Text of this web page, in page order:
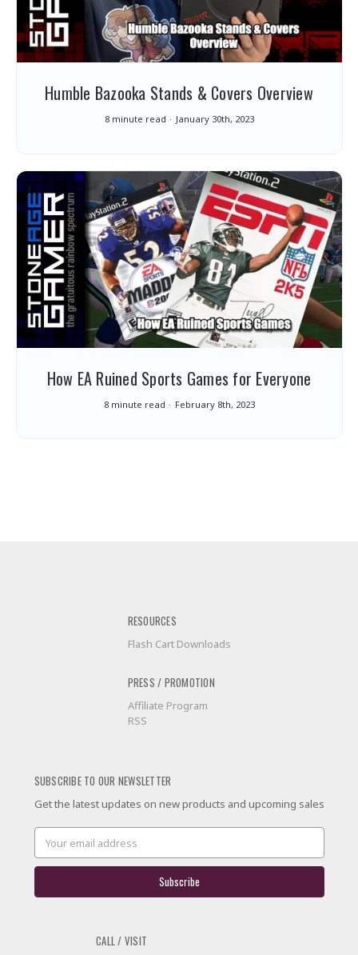
Humble Bazooka Stands & Covers Overview
8 minute read January 30th, 2023
How EA Ruined Sports Games for Everyone
8 minute read February 8th, 2023
RESOURCES
Flash Cart Downloads
PRESS / PROMOTION
Affiliate Program
RSS
SUBSCRIBE TO OUR NEWSLETTER
Get the latest updates on new products and upcoming sales
Address
CALL / VISIT